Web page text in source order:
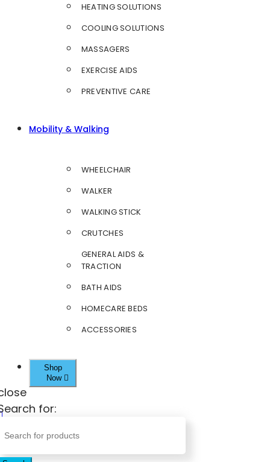
HEATING SOLUTIONS
COOLING SOLUTIONS
MASSAGERS
EXERCISE AIDS
PREVENTIVE CARE
Mobility & Walking
WHEELCHAIR
WALKER
WALKING STICK
CRUTCHES
GENERAL AIDS &
TRACTION
BATH AIDS
HOMECARE BEDS
ACCESSORIES
Shop
Now
for: